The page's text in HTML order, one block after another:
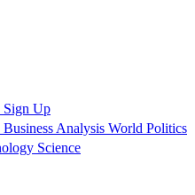
Sign Up
Business Analysis World Politics
Science